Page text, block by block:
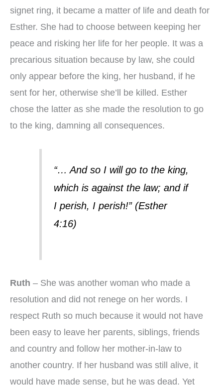
signet ring, it became a matter of life and death for
Esther. She had to choose between keeping her
peace and risking her life for her people. It was a
precarious situation because by law, she could
only appear before the king, her husband, if he
sent for her, otherwise she’ll be killed. Esther
chose the latter as she made the resolution to go
to the king, damning all consequences.
“… And so I will go to the king,
which is against the law; and if
I perish, I perish!” (Esther
4:16)
Ruth – She was another woman who made a
resolution and did not renege on her words. I
respect Ruth so much because it would not have
been easy to leave her parents, siblings, friends
and country and follow her mother-in-law to
another country. If her husband was still alive, it
would have made sense, but he was dead. Yet